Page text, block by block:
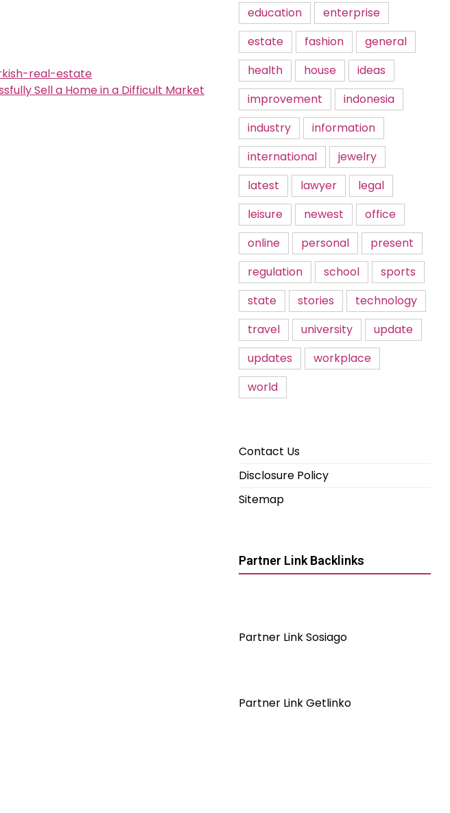
real-estate
Sell a Home in a Difficult Market
education
enterprise
estate
fashion
general
health
house
ideas
improvement
indonesia
industry
information
international
jewelry
latest
lawyer
legal
leisure
newest
office
online
personal
present
regulation
school
sports
state
stories
technology
travel
university
update
updates
workplace
world
Contact Us
Disclosure Policy
Sitemap
Partner Link Backlinks
Partner Link Sosiago
Partner Link Getlinko